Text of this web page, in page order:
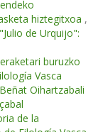
hiztegitxoa ,
de Urquijo":
buruzko
Vasca
Oihartzabali
de la